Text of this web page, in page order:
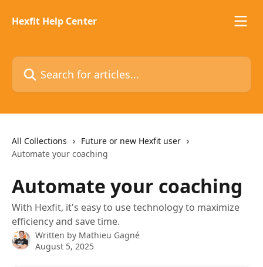
Hexfit Help Center
Search for articles...
All Collections
Future or new Hexfit user
Automate your coaching
Automate your coaching
With Hexfit, it's easy to use technology to maximize
efficiency and save time.
Written by Mathieu Gagné
August 5, 2025